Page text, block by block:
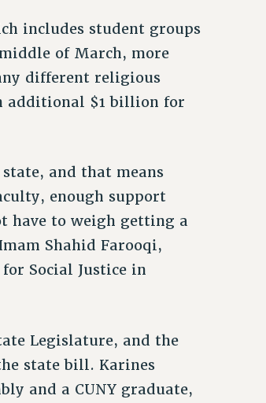
includes student groups
of March, more
different religious
additional $1 billion for
and that means
enough support
have to weigh getting a
Shahid Farooqi,
Social Justice in
Legislature, and the
state bill. Karines
and a CUNY graduate,